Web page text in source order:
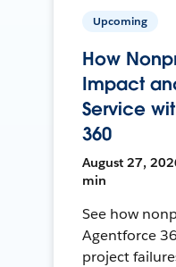
Upcoming
How
Impact
Service
360
August 27,
min
See how
Agentforce
project